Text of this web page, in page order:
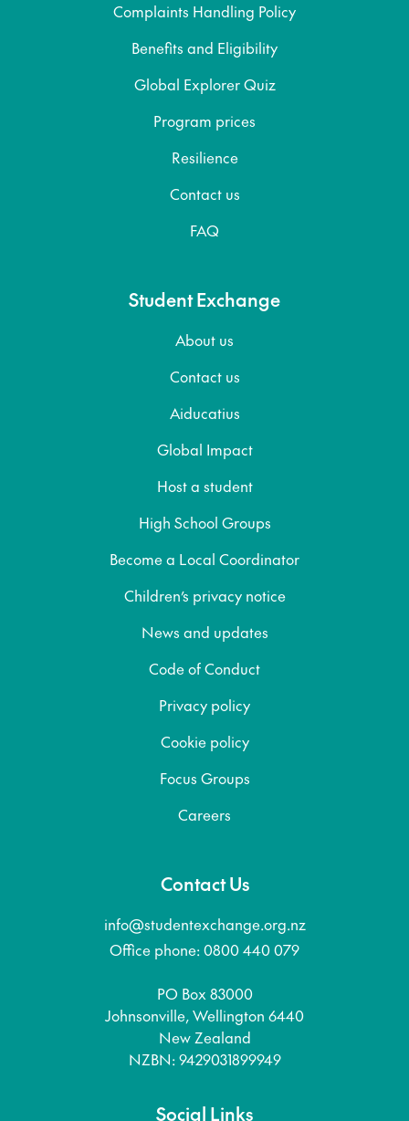
Complaints Handling Policy
Benefits and Eligibility
Global Explorer Quiz
Program prices
Resilience
Contact us
FAQ
Student Exchange
About us
Contact us
Aiducatius
Global Impact
Host a student
High School Groups
Become a Local Coordinator
Children’s privacy notice
News and updates
Code of Conduct
Privacy policy
Cookie policy
Focus Groups
Careers
Contact Us
info@studentexchange.org.nz
Office phone: 0800 440 079
PO Box 83000
Johnsonville, Wellington 6440
New Zealand
NZBN: 9429031899949
Social Links